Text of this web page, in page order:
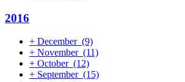
2016
+ December (9)
+ November (11)
+ October (12)
+ September (15)